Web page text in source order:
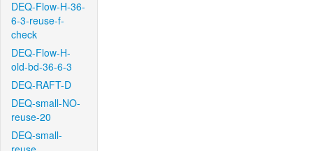
DEQ-Flow-H-36-
6-3-reuse-f-
check
DEQ-Flow-H-
old-bd-36-6-3
DEQ-RAFT-D
DEQ-small-NO-
reuse-20
DEQ-small-